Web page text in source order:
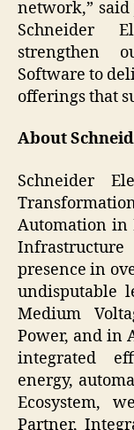
network,” said
Schneider
strengthen
Software to
offerings that
About
Schneider
Automation in
presence in
undisputable
Medium
Power, and in
integrated
energy,
Ecosystem,
Partner,